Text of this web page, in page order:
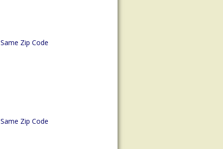
Same Zip Code
Same Zip Code